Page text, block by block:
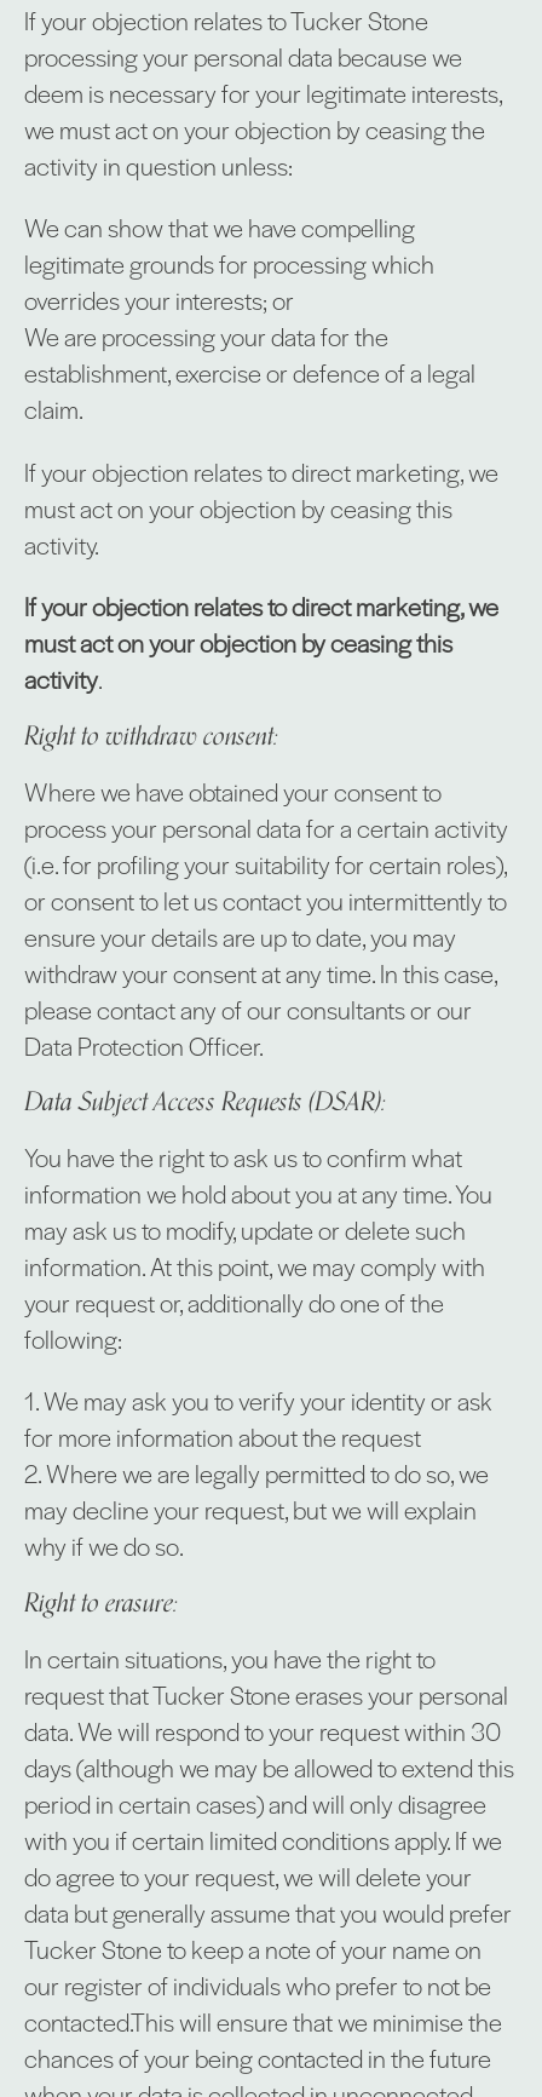
If your objection relates to Tucker Stone
processing your personal data because we
deem is necessary for your legitimate interests,
we must act on your objection by ceasing the
activity in question unless:
We can show that we have compelling
legitimate grounds for processing which
overrides your interests; or
We are processing your data for the
establishment, exercise or defence of a legal
claim.
If your objection relates to direct marketing, we
must act on your objection by ceasing this
activity.
If your objection relates to direct marketing, we
must act on your objection by ceasing this
activity.
Right to withdraw consent:
Where we have obtained your consent to
process your personal data for a certain activity
(i.e. for profiling your suitability for certain roles),
or consent to let us contact you intermittently to
ensure your details are up to date, you may
withdraw your consent at any time. In this case,
please contact any of our consultants or our
Data Protection Officer.
Data Subject Access Requests (DSAR):
You have the right to ask us to confirm what
information we hold about you at any time. You
may ask us to modify, update or delete such
information. At this point, we may comply with
your request or, additionally do one of the
following:
1. We may ask you to verify your identity or ask
for more information about the request
2. Where we are legally permitted to do so, we
may decline your request, but we will explain
why if we do so.
Right to erasure:
In certain situations, you have the right to
request that Tucker Stone erases your personal
data. We will respond to your request within 30
days (although we may be allowed to extend this
period in certain cases) and will only disagree
with you if certain limited conditions apply. If we
do agree to your request, we will delete your
data but generally assume that you would prefer
Tucker Stone to keep a note of your name on
our register of individuals who prefer to not be
contacted.This will ensure that we minimise the
chances of your being contacted in the future